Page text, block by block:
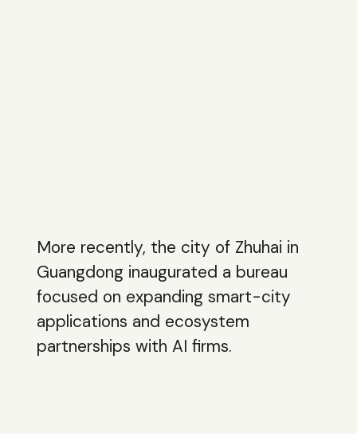
More recently, the city of Zhuhai in
Guangdong inaugurated a bureau
focused on expanding smart-city
applications and ecosystem
partnerships with AI firms.